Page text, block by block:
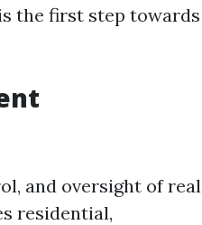
the first step towards
and oversight of real
residential,